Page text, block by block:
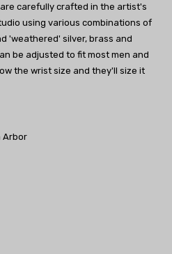
carefully crafted in the artist's
using various combinations of
'weathered' silver, brass and
be adjusted to fit most men and
the wrist size and they'll size it
Arbor